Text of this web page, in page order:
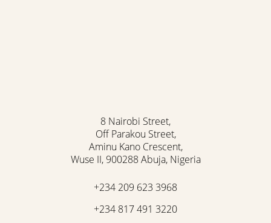
8 Nairobi Street,
Off Parakou Street,
Aminu Kano Crescent,
Wuse II, 900288 Abuja, Nigeria
+234 209 623 3968
+234 817 491 3220